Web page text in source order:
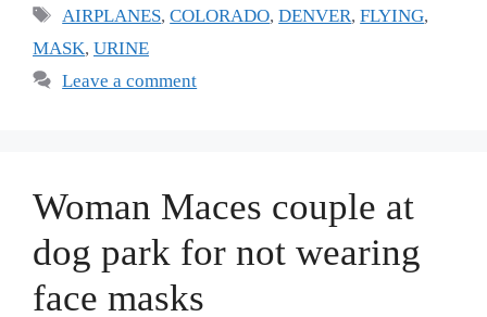
Tags
AIRPLANES,COLORADO,DENVER,FLYING,
MASK, URINE
Leave a comment
Woman Maces couple at
dog park for not wearing
face masks